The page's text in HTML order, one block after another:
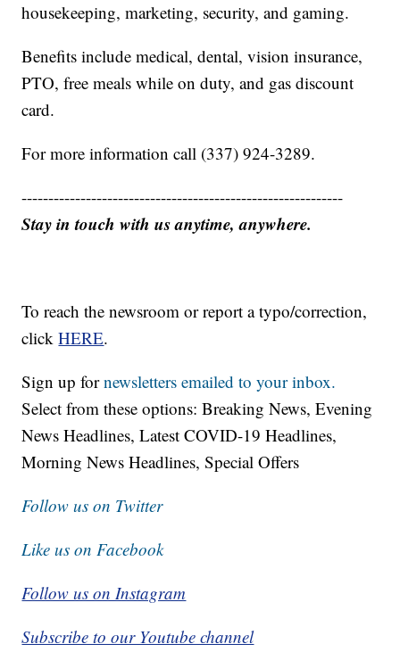
housekeeping, marketing, security, and gaming.
Benefits include medical, dental, vision insurance,
PTO, free meals while on duty, and gas discount
card.
For more information call (337) 924-3289.
------------------------------------------------------------
Stay in touch with us anytime, anywhere.
To reach the newsroom or report a typo/correction,
clickHERE.
Sign up fornewsletters emailed to your inbox.
Select from these options: Breaking News, Evening
News Headlines, Latest COVID-19 Headlines,
Morning News Headlines, Special Offers
Follow us on Twitter
Like us on Facebook
Follow us on Instagram
Subscribe to our Youtube channel